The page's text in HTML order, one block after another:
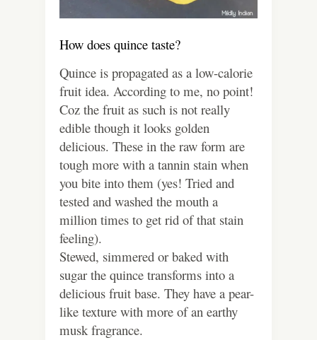
How does quince taste?
Quince is propagated as a low-calorie
fruit idea. According to me, no point!
Coz the fruit as such is not really
edible though it looks golden
delicious. These in the raw form are
tough more with a tannin stain when
you bite into them (yes! Tried and
tested and washed the mouth a
million times to get rid of that stain
feeling).
Stewed, simmered or baked with
sugar the quince transforms into a
delicious fruit base. They have a pear-
like texture with more of an earthy
musk fragrance.